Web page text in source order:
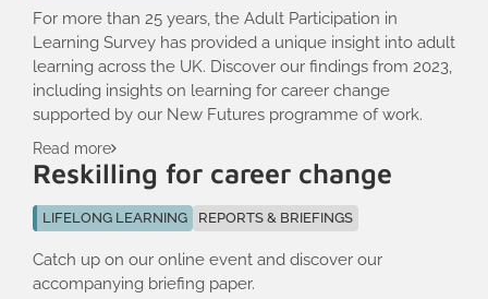
For more than 25 years, the Adult Participation in
Learning Survey has provided a unique insight into adult
learning across the UK. Discover our findings from 2023,
including insights on learning for career change
supported by our New Futures programme of work.
Read more
Reskilling for career change
LIFELONG LEARNING REPORTS & BRIEFINGS
Catch up on our online event and discover our
accompanying briefing paper.